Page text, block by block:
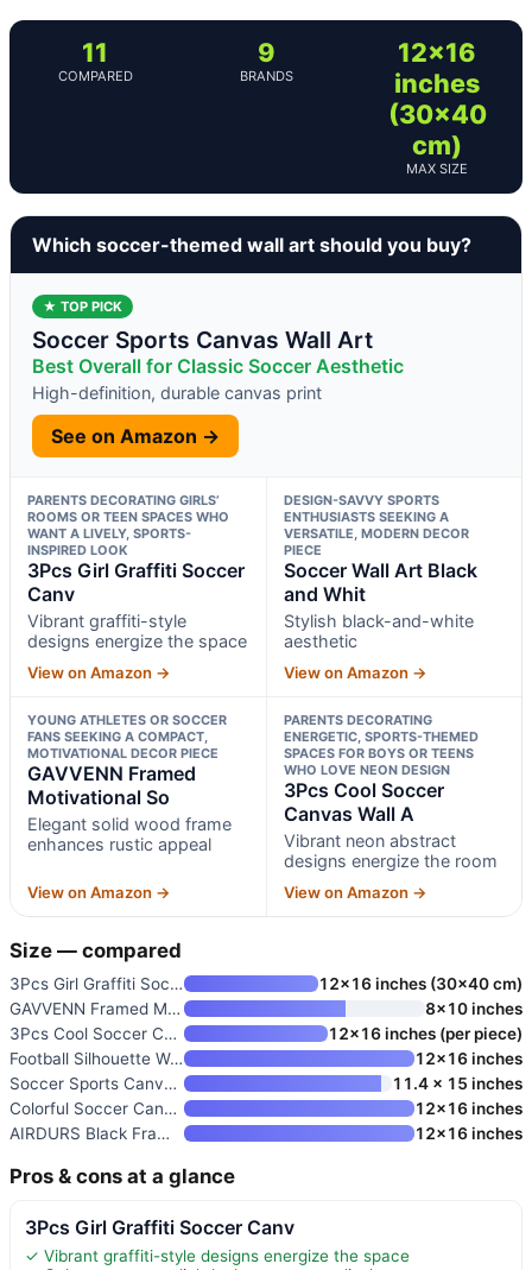
11
COMPARED
9
BRANDS
12×16
inches
(30×40
cm)
MAX SIZE
Which soccer-themed wall art should you buy?
★ TOP PICK
Soccer Sports Canvas Wall Art
Best Overall for Classic Soccer Aesthetic
High-definition, durable canvas print
See on Amazon →
PARENTS DECORATING GIRLS’
ROOMS OR TEEN SPACES WHO
WANT A LIVELY, SPORTS-
INSPIRED LOOK
3Pcs Girl Graffiti Soccer
Canv
Vibrant graffiti-style
designs energize the space
View on Amazon →
DESIGN-SAVVY SPORTS
ENTHUSIASTS SEEKING A
VERSATILE, MODERN DECOR
PIECE
Soccer Wall Art Black
and Whit
Stylish black-and-white
aesthetic
View on Amazon →
YOUNG ATHLETES OR SOCCER
FANS SEEKING A COMPACT,
MOTIVATIONAL DECOR PIECE
GAVVENN Framed
Motivational So
Elegant solid wood frame
enhances rustic appeal
View on Amazon →
PARENTS DECORATING
ENERGETIC, SPORTS-THEMED
SPACES FOR BOYS OR TEENS
WHO LOVE NEON DESIGN
3Pcs Cool Soccer
Canvas Wall A
Vibrant neon abstract
designs energize the room
View on Amazon →
Size — compared
3Pcs Girl Graffiti Soccer Canv
12×16 inches (30×40 cm)
GAVVENN Framed Motivational So
8×10 inches
3Pcs Cool Soccer Canvas Wall A
12×16 inches (per piece)
Football Silhouette Wall Art P
12×16 inches
Soccer Sports Canvas Wall Art
11.4 x 15 inches
Colorful Soccer Canvas Wall Ar
12×16 inches
AIRDURS Black Framed Soccer Li
12×16 inches
Pros & cons at a glance
3Pcs Girl Graffiti Soccer Canv
✓ Vibrant graffiti-style designs energize the space